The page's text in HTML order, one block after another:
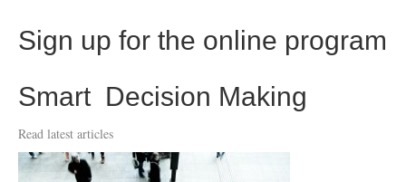
Sign up for the online program
Smart Decision Making
Read latest articles